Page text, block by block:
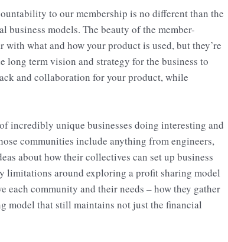
to our membership is no different than the
models. The beauty of the member-
what and how your product is used, but they’re
term vision and strategy for the business to
and collaboration for your product, while
incredibly unique businesses doing interesting and
communities include anything from engineers,
about how their collectives can set up business
limitations around exploring a profit sharing model
each community and their needs – how they gather
model that still maintains not just the financial